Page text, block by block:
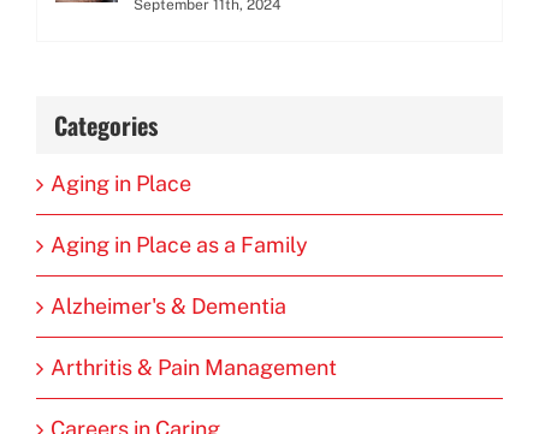
September 11th, 2024
Categories
Aging in Place
Aging in Place as a Family
Alzheimer's & Dementia
Arthritis & Pain Management
Careers in Caring